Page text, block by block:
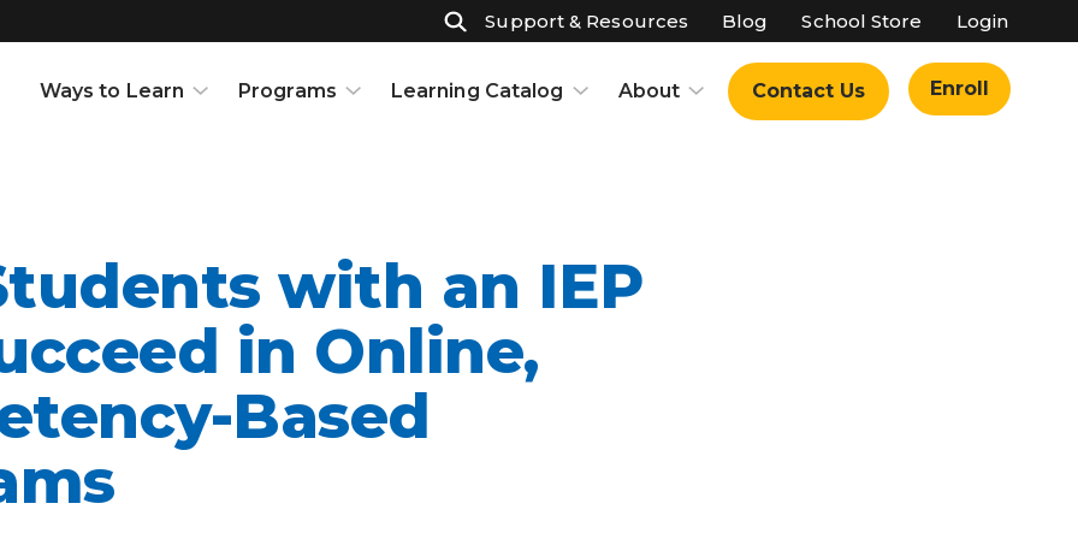
Support & Resources Blog School Store Login
Ways to Learn
Interests and Careers
Badges
Programs
Part-Time High School
Full-Time High School
Adult Education
Early College
Graduate Certificate in
Customized Learning
Learning Catalog About
Open Houses
Resource Center
Learning to Learn
Knowledge Base
Partnerships
Contact Us Enroll
with an IEP
in Online,
Based